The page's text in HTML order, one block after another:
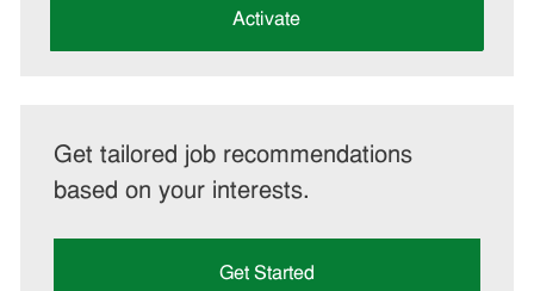
Activate
Get tailored job recommendations
based on your interests.
Get Started